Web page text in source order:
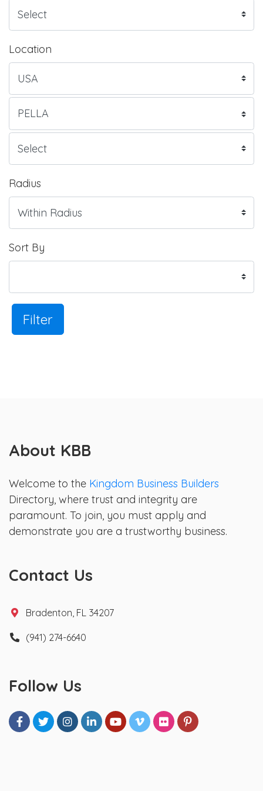
Location
Radius
Sort By
Filter
About KBB
Welcome to the Kingdom Business Builders
Directory, where trust and integrity are
paramount. To join, you must apply and
demonstrate you are a trustworthy business.
Contact Us
Bradenton, FL 34207
(941) 274-6640
Follow Us